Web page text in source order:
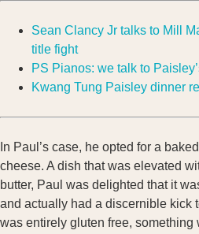
Sean Clancy Jr talks to Mill
title fight
PS Pianos: we talk to
Kwang Tung Paisley dinner
In Paul’s case, he opted for a
cheese. A dish that was elevated
butter, Paul was delighted that it
and actually had a discernible kick
was entirely gluten free, something